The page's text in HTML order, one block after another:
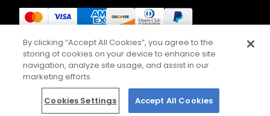
©2026 TICKETS.COM
By clicking “Accept All Cookies”, you agree to the
storing of cookies on your device to enhance site
navigation, analyze site usage, and assist in our
marketing efforts.
Cookies Settings Accept All Cookies